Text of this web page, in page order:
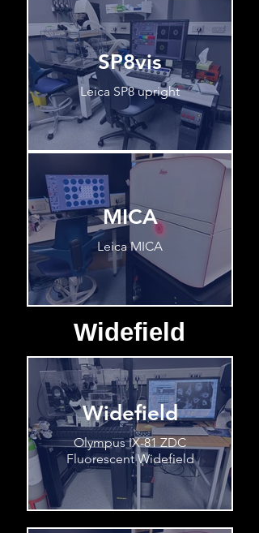
SP8vis
Leica SP8 upright
MICA
Leica MICA
Widefield
Widefield
Olympus IX-81 ZDC
Fluorescent Widefield